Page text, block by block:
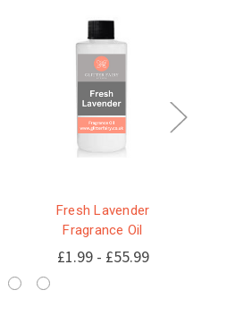
Fresh Lavender
Fragrance Oil
£1.99 - £55.99